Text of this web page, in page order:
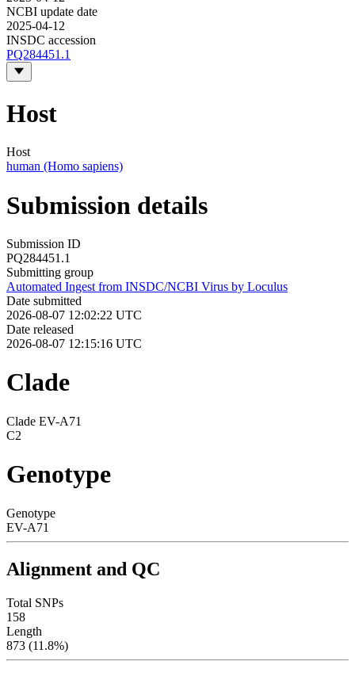
NCBI update date
2025-04-12
INSDC accession
PQ284451.1
Host
Host
human (Homo sapiens)
Submission details
Submission ID
PQ284451.1
Submitting group
Automated Ingest from INSDC/NCBI Virus by Loculus
Date submitted
2026-08-07 12:02:22 UTC
Date released
2026-08-07 12:15:16 UTC
Clade
Clade EV-A71
C2
Genotype
Genotype
EV-A71
Alignment and QC
Total SNPs
158
Length
873 (11.8%)